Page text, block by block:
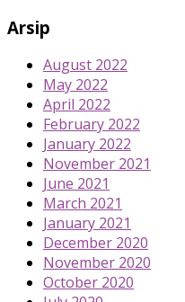
Arsip
August 2022
May 2022
April 2022
February 2022
January 2022
November 2021
June 2021
March 2021
January 2021
December 2020
November 2020
October 2020